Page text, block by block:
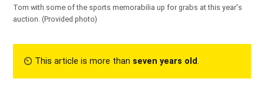
Tom with some of the sports memorabilia up for grabs at this year's
auction. (Provided photo)
⏲︎ This article is more than seven years old.